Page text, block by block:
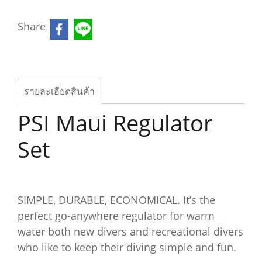
Share
รายละเอียดสินค้า
PSI Maui Regulator
Set
SIMPLE, DURABLE, ECONOMICAL. It’s the
perfect go-anywhere regulator for warm
water both new divers and recreational divers
who like to keep their diving simple and fun.